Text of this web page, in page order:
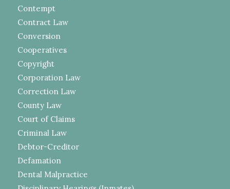
Contempt
Contract Law
Conversion
Cooperatives
Copyright
Corporation Law
Correction Law
County Law
Court of Claims
Criminal Law
Debtor-Creditor
Defamation
Dental Malpractice